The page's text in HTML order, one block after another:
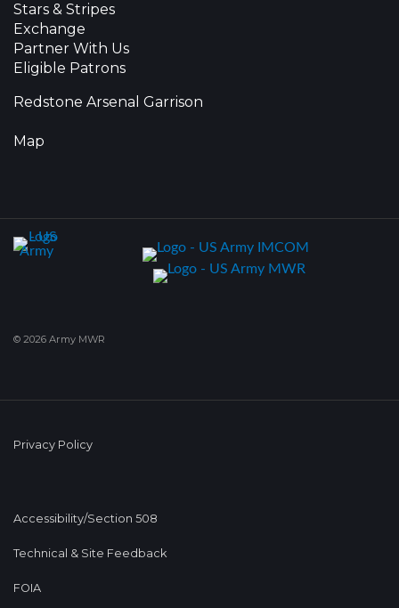
Stars & Stripes
Exchange
Partner With Us
Eligible Patrons
Redstone Arsenal Garrison
Map
© 2026 Army MWR
Privacy Policy
Accessibility/Section 508
Technical & Site Feedback
FOIA